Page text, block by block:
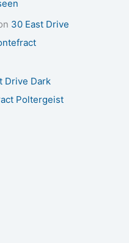
30 East Drive
Drive Dark
Poltergeist